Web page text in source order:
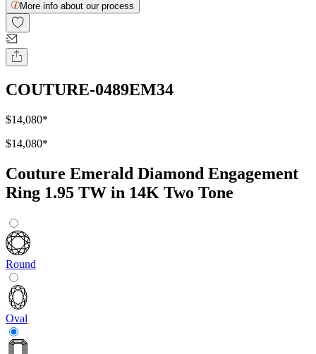
More info about our process
COUTURE-0489EM34
$14,080*
$14,080*
Couture Emerald Diamond Engagement
Ring 1.95 TW in 14K Two Tone
Round
Oval